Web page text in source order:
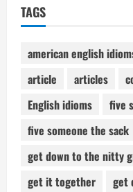
TAGS
american english
article
articles
English idioms
five
five someone the sack
get down to the nitty
get it together
get